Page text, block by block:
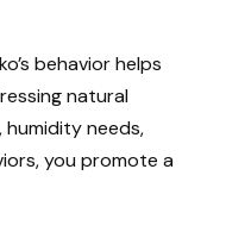
behavior helps
natural
needs,
you promote a